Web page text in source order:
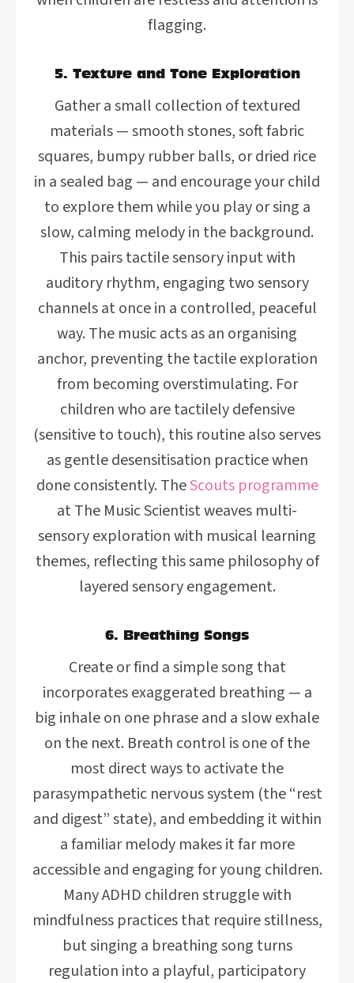
flagging.
5. Texture and Tone Exploration
Gather a small collection of textured
materials — smooth stones, soft fabric
squares, bumpy rubber balls, or dried rice
in a sealed bag — and encourage your child
to explore them while you play or sing a
slow, calming melody in the background.
This pairs tactile sensory input with
auditory rhythm, engaging two sensory
channels at once in a controlled, peaceful
way. The music acts as an organising
anchor, preventing the tactile exploration
from becoming overstimulating. For
children who are tactilely defensive
(sensitive to touch), this routine also serves
as gentle desensitisation practice when
done consistently. TheScouts programme
at The Music Scientist weaves multi-
sensory exploration with musical learning
themes, reflecting this same philosophy of
layered sensory engagement.
6. Breathing Songs
Create or find a simple song that
incorporates exaggerated breathing — a
big inhale on one phrase and a slow exhale
on the next. Breath control is one of the
most direct ways to activate the
parasympathetic nervous system (the “rest
and digest” state), and embedding it within
a familiar melody makes it far more
accessible and engaging for young children.
Many ADHD children struggle with
mindfulness practices that require stillness,
but singing a breathing song turns
regulation into a playful, participatory